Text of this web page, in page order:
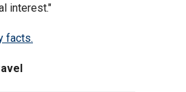
interest."
facts.